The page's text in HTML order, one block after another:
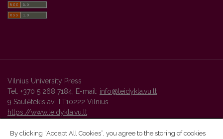
Vilnius University Press
Tel. +370 5 268 7184, E-mail: info@leidykla.vu.lt
9 Saulėtekis av., LT10222 Vilnius
https://www.leidykla.vu.lt
By clicking “Accept All Cookies”, you agree to the storing of cookies